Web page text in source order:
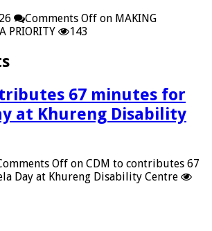
Comments Off on MAKING
PRIORITY
143
67 minutes for
at Khureng Disability
Off on CDM to contributes 67
Day at Khureng Disability Centre